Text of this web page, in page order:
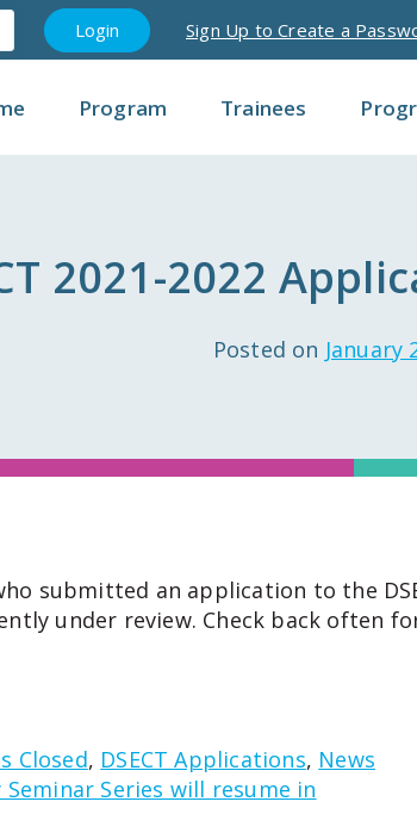
Sign Up to Create a
2021-2022
Posted on January
submitted an application to the
under review. Check back often
Closed, DSECT Applications, News
Seminar Series will resume in
Program Trainees